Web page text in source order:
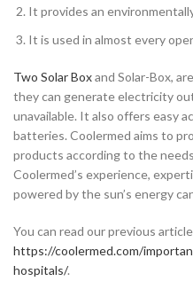
It provides an
It is used in almost every
Two Solar Boxand Solar-Box,
they can generate electricity
unavailable. It also offers easy
batteries. Coolermed aims to
products according to the
Coolermed’s experience,
powered by the sun’s energy
You can read our previous
https://coolermed.com/
hospitals/.